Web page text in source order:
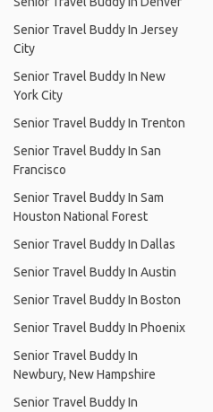
Senior Travel Buddy In Jersey
City
Senior Travel Buddy In New
York City
Senior Travel Buddy In Trenton
Senior Travel Buddy In San
Francisco
Senior Travel Buddy In Sam
Houston National Forest
Senior Travel Buddy In Dallas
Senior Travel Buddy In Austin
Senior Travel Buddy In Boston
Senior Travel Buddy In Phoenix
Senior Travel Buddy In
Newbury, New Hampshire
Senior Travel Buddy In